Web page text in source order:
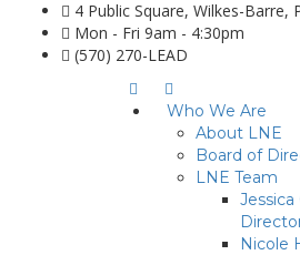
4 Public Square, Wilkes-Barre,
Mon - Fri 9am - 4:30pm
(570) 270-LEAD
Who We Are
About LNE
Board of
LNE Team
Nicole